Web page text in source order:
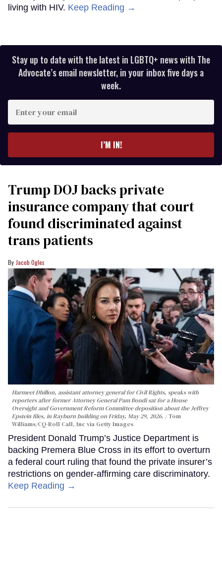
living with HIV. Keep Reading →
Stay up to date with the latest in LGBTQ+ news with The
Advocate’s email newsletter, in your inbox five days a
week.
your
I’M IN!
Trump DOJ backs private
insurance company that court
found discriminated against
trans patients
Jacob Ogles
Harmeet Dhillon, assistant attorney general for Civil Rights, speaks with
reporters after former Attorney General Pam Bondi sat for a House
Oversight and Government Reform Committee deposition about the Jeffrey
Epstein files, in Rayburn building on Friday, May 29, 2026.
Tom
Williams/CQ-Roll Call, Inc via Getty Images
President Donald Trump’s Justice Department is
backing Premera Blue Cross in its effort to overturn
a federal court ruling that found the private insurer’s
restrictions on gender-affirming care discriminatory.
Keep Reading →